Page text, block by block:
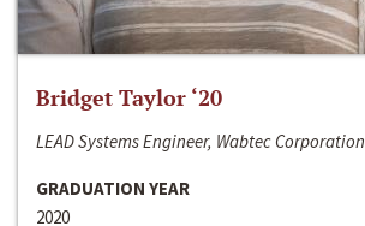
Bridget Taylor ‘20
LEAD Systems Engineer, Wabtec Corporation
GRADUATION YEAR
2020